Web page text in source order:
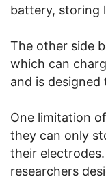
battery, storing
The other side
which can
and is
One limitation
they can only
their
researchers